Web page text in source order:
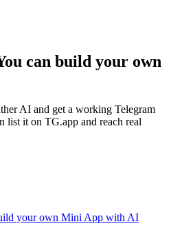
can build your own
AI and get a working Telegram
it on TG.app and reach real
your own Mini App with AI